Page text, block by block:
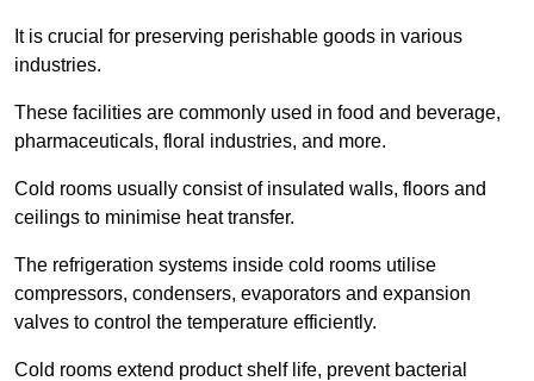
It is crucial for preserving perishable goods in various
industries.
These facilities are commonly used in food and beverage,
pharmaceuticals, floral industries, and more.
Cold rooms usually consist of insulated walls, floors and
ceilings to minimise heat transfer.
The refrigeration systems inside cold rooms utilise
compressors, condensers, evaporators and expansion
valves to control the temperature efficiently.
Cold rooms extend product shelf life, prevent bacterial